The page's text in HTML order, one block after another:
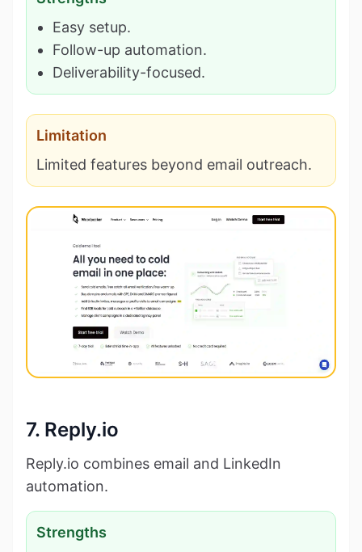
Easy setup.
Follow-up automation.
Deliverability-focused.
Limitation
Limited features beyond email outreach.
7. Reply.io
Reply.io combines email and LinkedIn
automation.
Strengths